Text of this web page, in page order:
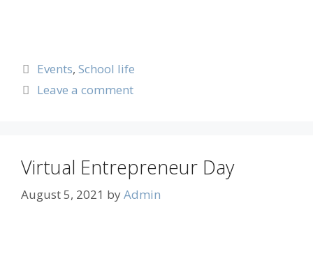
Events,School life
Leave a comment
Virtual Entrepreneur Day
August 5, 2021 byAdmin